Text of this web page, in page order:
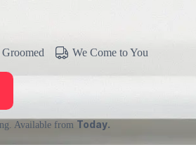
We Come to You
Available from Today.